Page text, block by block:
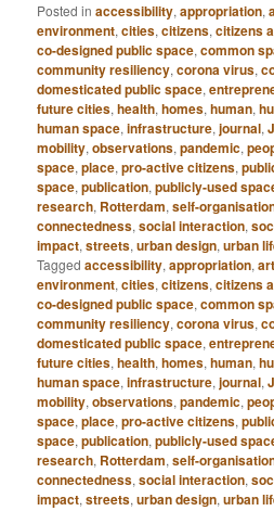
Posted in accessibility,appropriation,
environment,cities,citizens,citizens
co-designed public space,common
community resiliency,corona virus,
domesticated public space,
future cities,health,homes,human,
human space,infrastructure,journal,
mobility,observations,pandemic,
space,place,pro-active citizens,
space,publication,publicly-used
research, Rotterdam,self-
connectedness,social interaction,
impact,streets,urban design,urban
Tagged accessibility,appropriation,
environment,cities,citizens,citizens
co-designed public space,common
community resiliency,corona virus,
domesticated public space,
future cities,health,homes,human,
human space,infrastructure,journal,
mobility,observations,pandemic,
space,place,pro-active citizens,
space,publication,publicly-used
research, Rotterdam,self-
connectedness,social interaction,
impact,streets,urban design,urban